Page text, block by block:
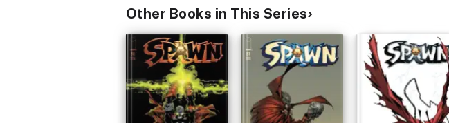
Other Books in This Series